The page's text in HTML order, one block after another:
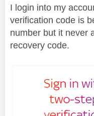
I login into my
verification code is
number but it never
recovery code.